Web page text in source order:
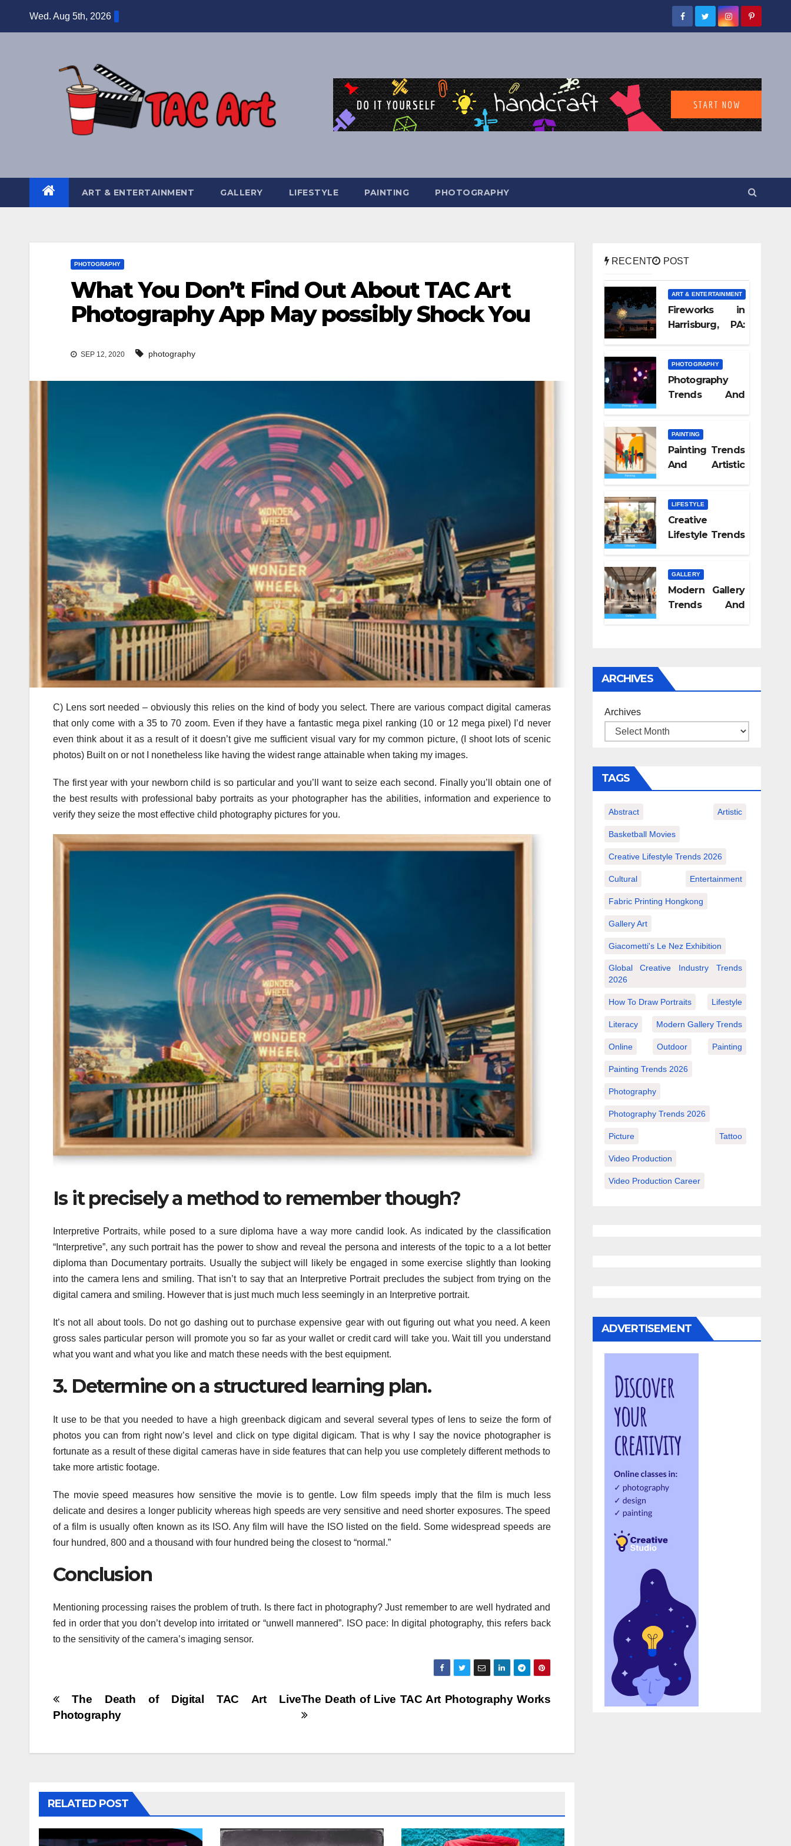
Wed. Aug 5th, 2026
ART & ENTERTAINMENT GALLERY LIFESTYLE PAINTING PHOTOGRAPHY
PHOTOGRAPHY
What You Don’t Find Out About TAC Art
Photography App May possibly Shock You
SEP 12, 2020 photography
C) Lens sort needed – obviously this relies on the kind of body you select. There are various compact digital cameras
that only come with a 35 to 70 zoom. Even if they have a fantastic mega pixel ranking (10 or 12 mega pixel) I’d never
even think about it as a result of it doesn’t give me sufficient visual vary for my common picture, (I shoot lots of scenic
photos) Built on or not I nonetheless like having the widest range attainable when taking my images.
The first year with your newborn child is so particular and you’ll want to seize each second. Finally you’ll obtain one of
the best results with professional baby portraits as your photographer has the abilities, information and experience to
verify they seize the most effective child photography pictures for you.
Is it precisely a method to remember though?
Interpretive Portraits, while posed to a sure diploma have a way more candid look. As indicated by the classification
“Interpretive”, any such portrait has the power to show and reveal the persona and interests of the topic to a a lot better
diploma than Documentary portraits. Usually the subject will likely be engaged in some exercise slightly than looking
into the camera lens and smiling. That isn’t to say that an Interpretive Portrait precludes the subject from trying on the
digital camera and smiling. However that is just much much less seemingly in an Interpretive portrait.
It’s not all about tools. Do not go dashing out to purchase expensive gear with out figuring out what you need. A keen
gross sales particular person will promote you so far as your wallet or credit card will take you. Wait till you understand
what you want and what you like and match these needs with the best equipment.
3. Determine on a structured learning plan.
It use to be that you needed to have a high greenback digicam and several several types of lens to seize the form of
photos you can from right now’s level and click on type digital digicam. That is why I say the novice photographer is
fortunate as a result of these digital cameras have in side features that can help you use completely different methods to
take more artistic footage.
The movie speed measures how sensitive the movie is to gentle. Low film speeds imply that the film is much less
delicate and desires a longer publicity whereas high speeds are very sensitive and need shorter exposures. The speed
of a film is usually often known as its ISO. Any film will have the ISO listed on the field. Some widespread speeds are
four hundred, 800 and a thousand with four hundred being the closest to “normal.”
Conclusion
Mentioning processing raises the problem of truth. Is there fact in photography? Just remember to are well hydrated and
fed in order that you don’t develop into irritated or “unwell mannered”. ISO pace: In digital photography, this refers back
to the sensitivity of the camera’s imaging sensor.
Post
navigation
The Death of Live TAC Art Photography Works
The Death of Digital TAC Art Live
Photography
RELATED POST
RECENT POST
ART & ENTERTAINMENT
Fireworks in
Harrisburg, PA:
PHOTOGRAPHY
Photography
Trends And
PAINTING
Painting Trends
And Artistic
LIFESTYLE
Creative
Lifestyle Trends
GALLERY
Modern Gallery
Trends And
ARCHIVES
Archives
TAGS
Abstract Artistic
Basketball Movies
Creative Lifestyle Trends 2026
Cultural Entertainment
Fabric Printing Hongkong
Gallery Art
Giacometti's Le Nez Exhibition
Global Creative Industry Trends
2026
How To Draw Portraits Lifestyle
Literacy Modern Gallery Trends
Online Outdoor Painting
Painting Trends 2026
Photography
Photography Trends 2026
Picture Tattoo
Video Production
Video Production Career
ADVERTISEMENT